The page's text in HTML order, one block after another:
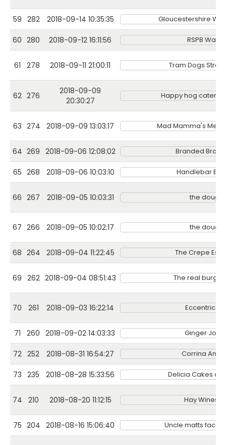
59 282 2018-09-14 10:35:35 Gloucestershire
60 280 2018-09-12 16:11:56 RSPB Wales
61 278 2018-09-11 21:00:11 Tram Dogs
62 276
2018-09-09
20:30:27
Happy hog
63 274 2018-09-09 13:03:17 Mad Mamma's
64 269 2018-09-06 12:08:02 Branded
65 268 2018-09-06 10:03:10 Handlebar
66 267 2018-09-05 10:03:31 the dough
67 266 2018-09-05 10:02:17 the dough
68 264 2018-09-04 11:22:45 The Crepe
69 262 2018-09-04 08:51:43 The real
70 261 2018-09-03 16:22:14 Eccentric
71 260 2018-09-02 14:03:33 Ginger
72 252 2018-08-31 16:54:27 Corrina Ann
73 235 2018-08-28 15:33:56 Delicia Cakes
74 210 2018-08-20 11:12:15 Hay Wines
75 204 2018-08-16 15:06:40 Uncle matts face